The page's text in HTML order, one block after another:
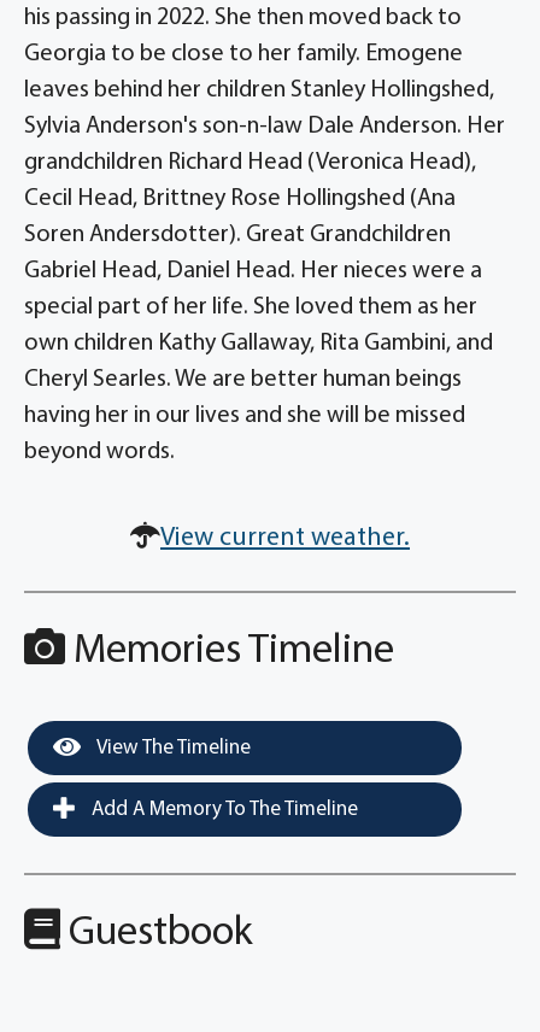
his passing in 2022. She then moved back to
Georgia to be close to her family. Emogene
leaves behind her children Stanley Hollingshed,
Sylvia Anderson's son-n-law Dale Anderson. Her
grandchildren Richard Head (Veronica Head),
Cecil Head, Brittney Rose Hollingshed (Ana
Soren Andersdotter). Great Grandchildren
Gabriel Head, Daniel Head. Her nieces were a
special part of her life. She loved them as her
own children Kathy Gallaway, Rita Gambini, and
Cheryl Searles. We are better human beings
having her in our lives and she will be missed
beyond words.
View current weather.
Memories Timeline
View The Timeline
Add A Memory To The Timeline
Guestbook